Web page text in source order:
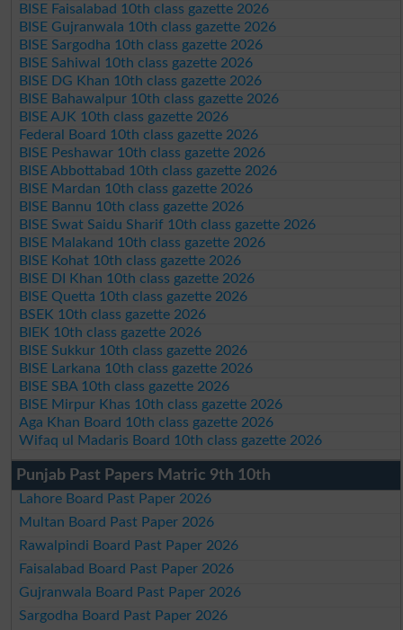
BISE Faisalabad 10th class gazette 2026
BISE Gujranwala 10th class gazette 2026
BISE Sargodha 10th class gazette 2026
BISE Sahiwal 10th class gazette 2026
BISE DG Khan 10th class gazette 2026
BISE Bahawalpur 10th class gazette 2026
BISE AJK 10th class gazette 2026
Federal Board 10th class gazette 2026
BISE Peshawar 10th class gazette 2026
BISE Abbottabad 10th class gazette 2026
BISE Mardan 10th class gazette 2026
BISE Bannu 10th class gazette 2026
BISE Swat Saidu Sharif 10th class gazette 2026
BISE Malakand 10th class gazette 2026
BISE Kohat 10th class gazette 2026
BISE DI Khan 10th class gazette 2026
BISE Quetta 10th class gazette 2026
BSEK 10th class gazette 2026
BIEK 10th class gazette 2026
BISE Sukkur 10th class gazette 2026
BISE Larkana 10th class gazette 2026
BISE SBA 10th class gazette 2026
BISE Mirpur Khas 10th class gazette 2026
Aga Khan Board 10th class gazette 2026
Wifaq ul Madaris Board 10th class gazette 2026
Punjab Past Papers Matric 9th 10th
Lahore Board Past Paper 2026
Multan Board Past Paper 2026
Rawalpindi Board Past Paper 2026
Faisalabad Board Past Paper 2026
Gujranwala Board Past Paper 2026
Sargodha Board Past Paper 2026